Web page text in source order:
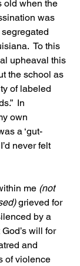
old when the
was
To this
upheaval this
the school as
of labeled
In
own
a ‘gut-
never felt
me (not
grieved for
by a
will for
and
of violence